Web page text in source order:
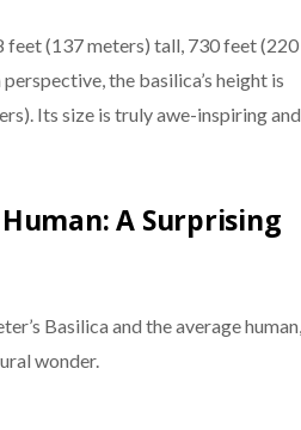
feet (137 meters) tall, 730 feet (220
the basilica’s height is
Its size is truly awe-inspiring and
A Surprising
Basilica and the average human,
wonder.